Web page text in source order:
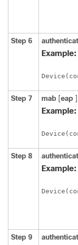
Step 6
Example:
Step 7 mab [eap ]
Example:
Step 8
Example:
Step 9